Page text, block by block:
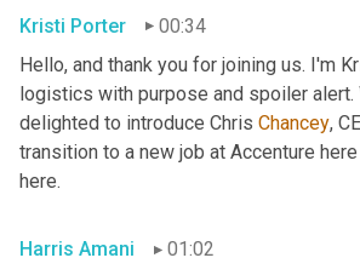
Kristi Porter
00:34
Hello, and thank you for joining us. I'm
logistics with purpose and spoiler alert.
delighted to introduce Chris Chancey,
transition to a new job at Accenture
here.
Harris Amani
01:02